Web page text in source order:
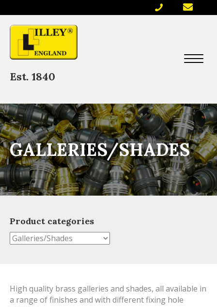
Est. 1840
GALLERIES/SHADES
Product categories
High quality brass galleries and shades, all available in
a range of finishes and with different fixing hole